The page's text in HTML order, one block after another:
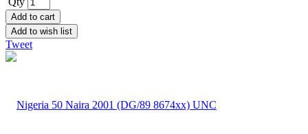
Add to cart
Add to wish list
Tweet